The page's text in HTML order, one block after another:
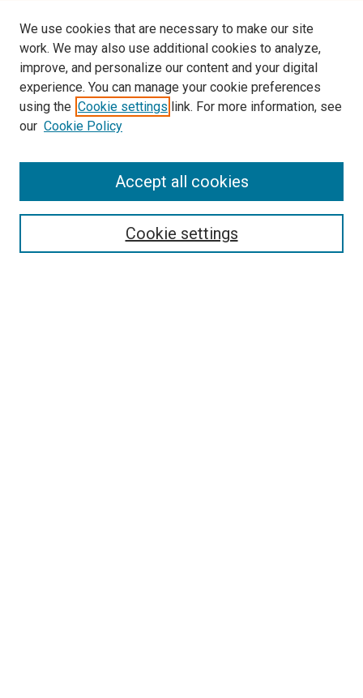
Search
We use cookies that are necessary to make our site
work. We may also use additional cookies to analyze,
improve, and personalize our content and your digital
experience. You can manage your cookie preferences
using the Cookie settings link. For more information, see
our Cookie Policy
Cookie settings
Accept all cookies